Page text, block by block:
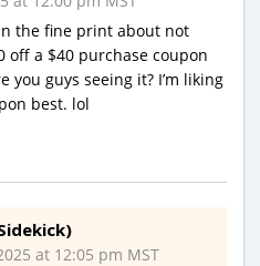
the fine print about not
off a $40 purchase coupon
you guys seeing it? I’m liking
best. lol
at 12:05 pm MST